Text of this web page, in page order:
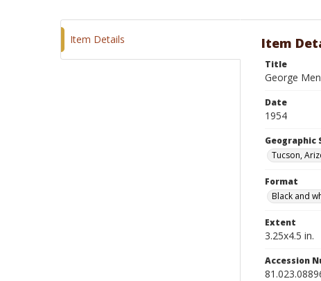
Item Details Item
Title
George
Date
1954
Geographic
Tucson,
Format
Black and
Extent
3.25x4.5 in.
Accession